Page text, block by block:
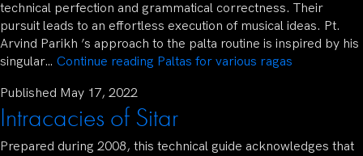
technical perfection and grammatical correctness. Their
pursuit leads to an effortless execution of musical ideas. Pt.
Arvind Parikh ’s approach to the palta routine is inspired by his
singular… Continue reading Paltas for various ragas
Published May 17, 2022
Intracacies of Sitar
Prepared during 2008, this technical guide acknowledges that